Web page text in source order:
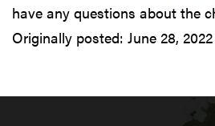
have any questions about the
Originally posted: June 28,